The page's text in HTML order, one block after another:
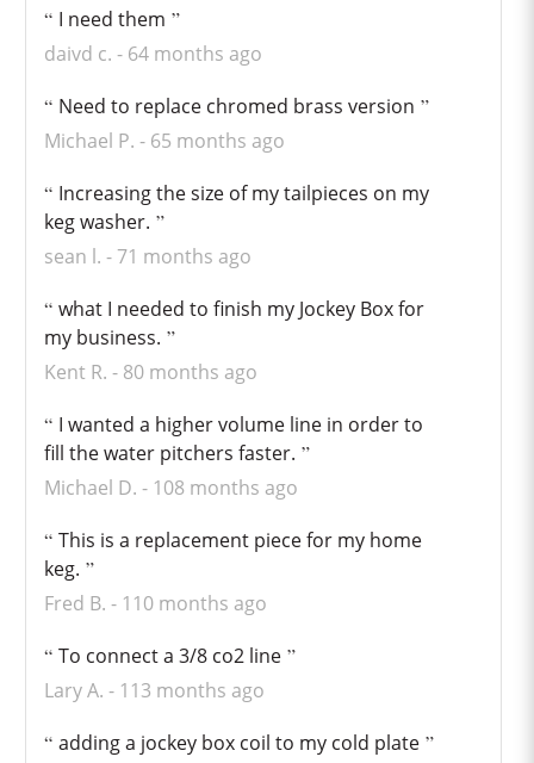
I need them
daivd c.
64 months ago
Need to replace chromed brass version
Michael P.
65 months ago
Increasing the size of my tailpieces on my
keg washer.
sean l.
71 months ago
what I needed to finish my Jockey Box for
my business.
Kent R.
80 months ago
I wanted a higher volume line in order to
fill the water pitchers faster.
Michael D.
108 months ago
This is a replacement piece for my home
keg.
Fred B.
110 months ago
To connect a 3/8 co2 line
Lary A.
113 months ago
adding a jockey box coil to my cold plate